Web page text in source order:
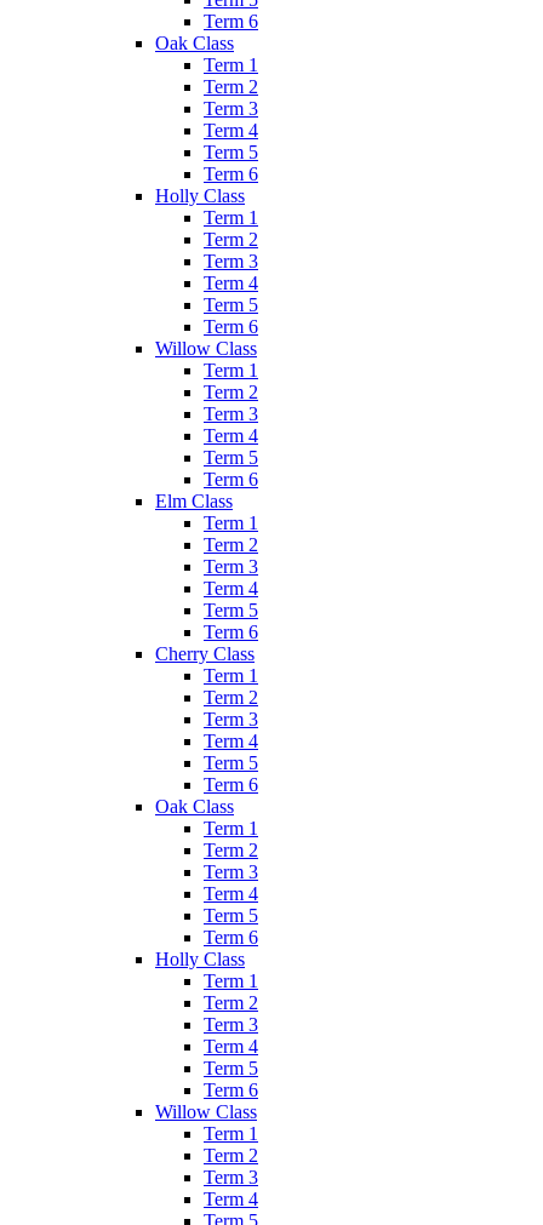
Term 6
Oak Class
Term 1
Term 2
Term 3
Term 4
Term 5
Term 6
Holly Class
Term 1
Term 2
Term 3
Term 4
Term 5
Term 6
Willow Class
Term 1
Term 2
Term 3
Term 4
Term 5
Term 6
Elm Class
Term 1
Term 2
Term 3
Term 4
Term 5
Term 6
Cherry Class
Term 1
Term 2
Term 3
Term 4
Term 5
Term 6
Oak Class
Term 1
Term 2
Term 3
Term 4
Term 5
Term 6
Holly Class
Term 1
Term 2
Term 3
Term 4
Term 5
Term 6
Willow Class
Term 1
Term 2
Term 3
Term 4
Term 5